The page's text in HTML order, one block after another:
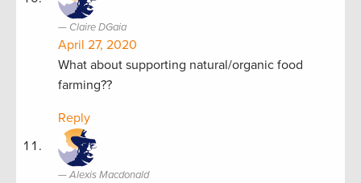
Claire DGaia
April 27, 2020
What about supporting natural/organic food
farming??
Reply
Alexis Macdonald